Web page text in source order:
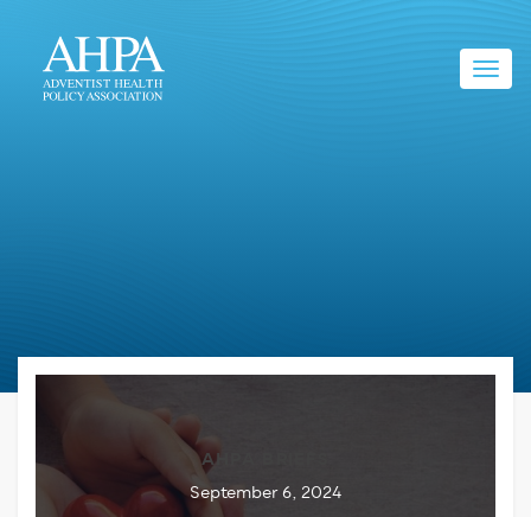
AHPA BRIEFS
September 6, 2024